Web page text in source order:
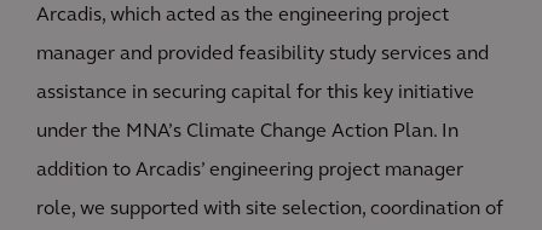
Arcadis, which acted as the engineering project
manager and provided feasibility study services and
assistance in securing capital for this key initiative
under the MNA’s Climate Change Action Plan. In
addition to Arcadis’ engineering project manager
role, we supported with site selection, coordination of